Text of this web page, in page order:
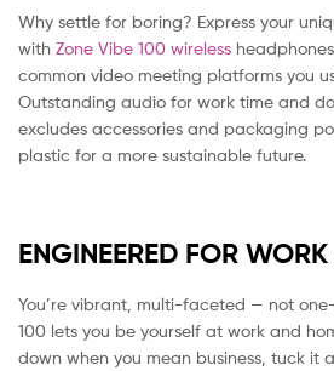
Why settle for boring? Express your
with Zone Vibe 100 wireless
common video meeting platforms you
Outstanding audio for work time and
excludes accessories and packaging
plastic for a more sustainable future.
ENGINEERED FOR
You’re vibrant, multi-faceted — not
100 lets you be yourself at work and
down when you mean business, tuck it